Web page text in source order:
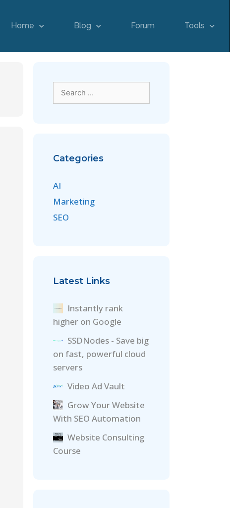
Home Blog Forum Tools
Categories
AI
Marketing
SEO
Latest Links
Instantly rank
higher on Google
SSDNodes - Save big
on fast, powerful cloud
servers
Video Ad Vault
Grow Your Website
With SEO Automation
Website Consulting
Course